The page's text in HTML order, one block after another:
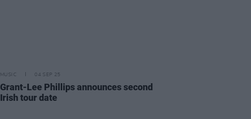
MUSIC 04 SEP 25
Grant-Lee Phillips announces second
Irish tour date